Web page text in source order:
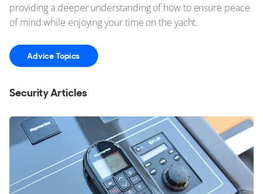
providing a deeper understanding of how to ensure peace
of mind while enjoying your time on the yacht.
Advice Topics
Security Articles